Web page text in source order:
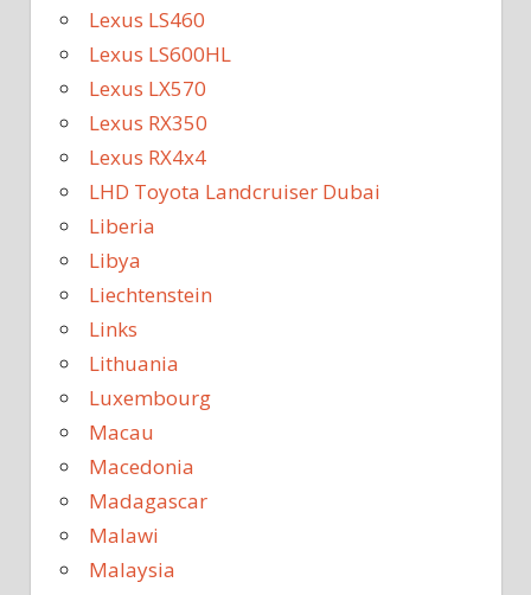
Lexus LS460
Lexus LS600HL
Lexus LX570
Lexus RX350
Lexus RX4x4
LHD Toyota Landcruiser Dubai
Liberia
Libya
Liechtenstein
Links
Lithuania
Luxembourg
Macau
Macedonia
Madagascar
Malawi
Malaysia